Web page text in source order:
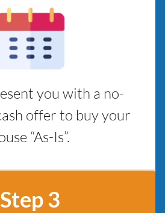
you with a no-
offer to buy your
“As-Is”.
Step 3